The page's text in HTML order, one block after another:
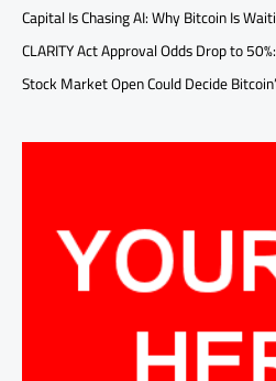
Capital Is Chasing AI: Why Bitcoin Is
CLARITY Act Approval Odds Drop to
Stock Market Open Could Decide